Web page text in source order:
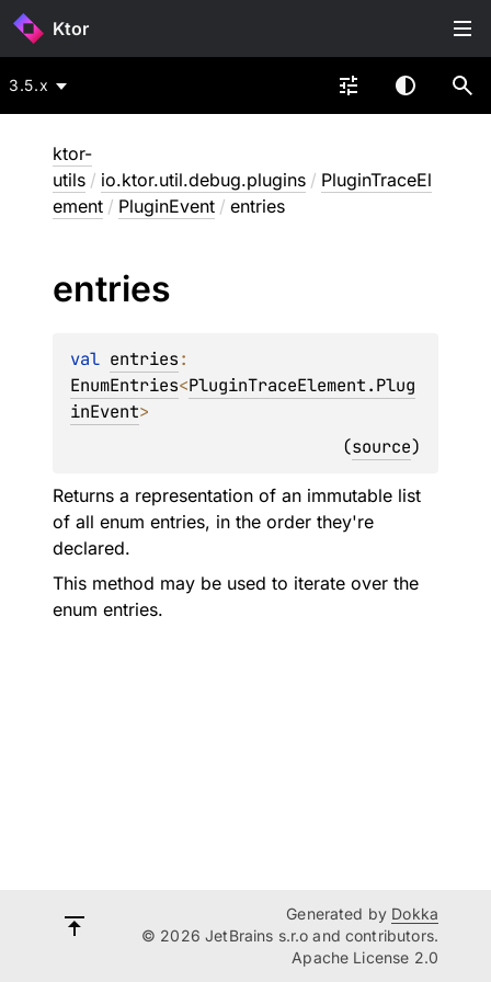
Ktor
3.5.x
ktor-
utils / io.ktor.util.debug.plugins / PluginTraceEl
ement / PluginEvent / entries
entries
val entries
EnumEntries<PluginTraceElement.Plug
inEvent>
(source)
Returns a representation of an immutable list
of all enum entries, in the order they're
declared.
This method may be used to iterate over the
enum entries.
Generated by Dokka
© 2026 JetBrains s.r.o and contributors.
Apache License 2.0